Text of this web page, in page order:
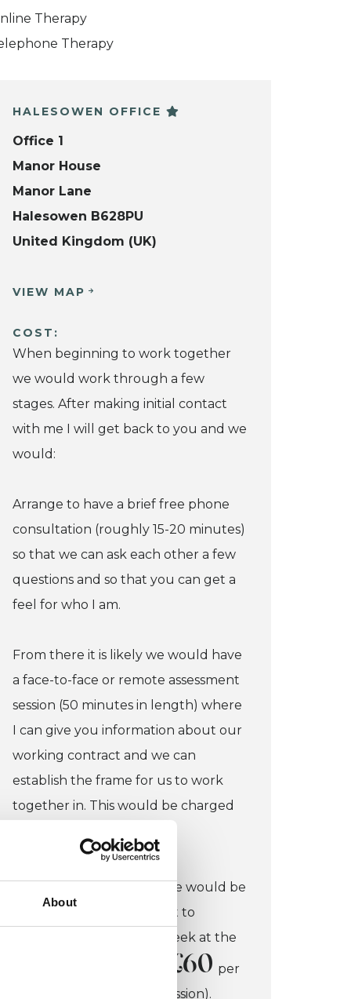
About
Therapy
Therapy
HALESOWEN OFFICE
Office 1
Manor House
Manor Lane
Halesowen B628PU
United Kingdom (UK)
VIEW MAP
COST:
When beginning to work together
we would work through a few
stages. After making initial contact
with me I will get back to you and we
would:
Arrange to have a brief free phone
consultation (roughly 15-20 minutes)
so that we can ask each other a few
questions and so that you can get a
feel for who I am.
From there it is likely we would have
a face-to-face or remote assessment
session (50 minutes in length) where
I can give you information about our
working contract and we can
establish the frame for us to work
together in. This would be charged
If you felt working with me would be
helpful, we would commit to
working together each week at the
£60 per
session (50 minutes per session).